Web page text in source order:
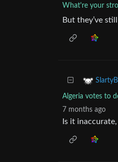
What're your
But they’ve
Algeria votes to
7 months ago
Is it